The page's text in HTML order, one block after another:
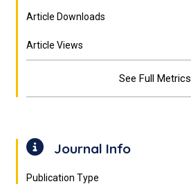
Article Downloads
Article Views
See Full Metrics
Journal Info
Publication Type